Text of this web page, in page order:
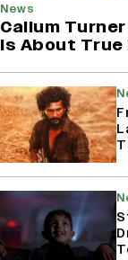
News
Callum Turner
Is About True